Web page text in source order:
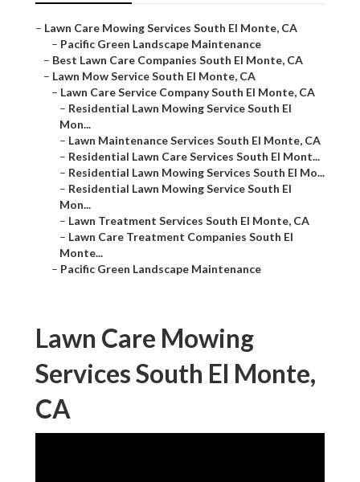
– Lawn Care Mowing Services South El Monte, CA
– Pacific Green Landscape Maintenance
– Best Lawn Care Companies South El Monte, CA
– Lawn Mow Service South El Monte, CA
– Lawn Care Service Company South El Monte, CA
– Residential Lawn Mowing Service South El
Mon...
– Lawn Maintenance Services South El Monte, CA
– Residential Lawn Care Services South El Mont...
– Residential Lawn Mowing Services South El Mo...
– Residential Lawn Mowing Service South El
Mon...
– Lawn Treatment Services South El Monte, CA
– Lawn Care Treatment Companies South El
Monte...
– Pacific Green Landscape Maintenance
Lawn Care Mowing
Services South El Monte,
CA